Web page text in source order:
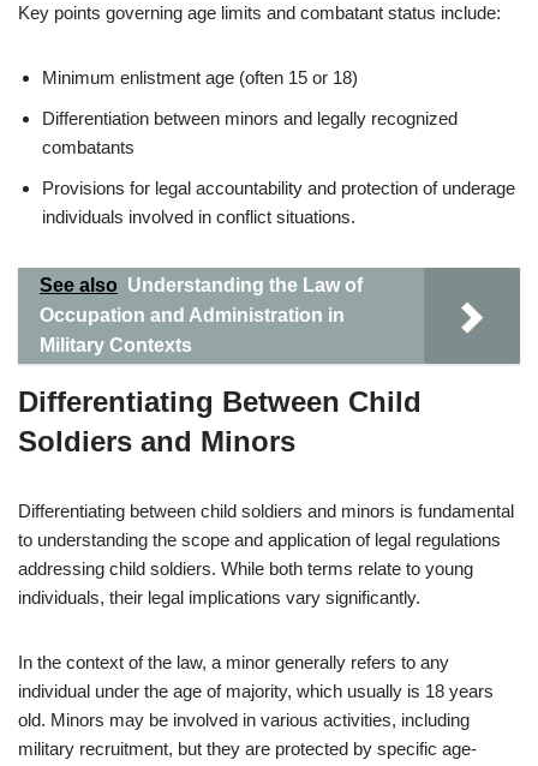
Key points governing age limits and combatant status include:
Minimum enlistment age (often 15 or 18)
Differentiation between minors and legally recognized
combatants
Provisions for legal accountability and protection of underage
individuals involved in conflict situations.
See also Understanding the Law of
Occupation and Administration in
Military Contexts
Differentiating Between Child
Soldiers and Minors
Differentiating between child soldiers and minors is fundamental
to understanding the scope and application of legal regulations
addressing child soldiers. While both terms relate to young
individuals, their legal implications vary significantly.
In the context of the law, a minor generally refers to any
individual under the age of majority, which usually is 18 years
old. Minors may be involved in various activities, including
military recruitment, but they are protected by specific age-